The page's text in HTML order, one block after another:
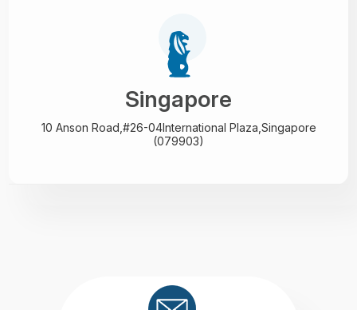
Singapore
10 Anson Road,#26-04International Plaza, Singapore
(079903)